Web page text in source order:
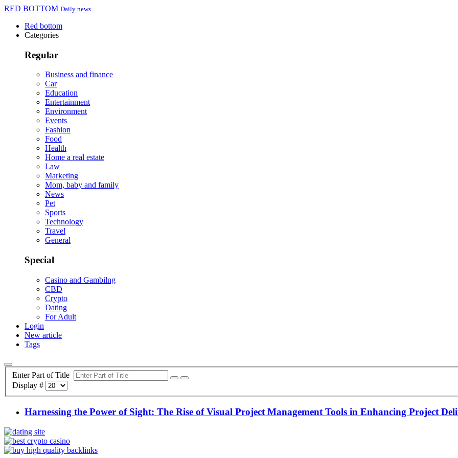
RED BOTTOM Daily news
Red bottom
Categories
Regular
Business and finance
Car
Education
Entertainment
Environment
Events
Fashion
Food
Health
Home a real estate
Law
Marketing
Mom, baby and family
News
Pet
Sports
Technology
Travel
General
Special
Casino and Gambilng
CBD
Crypto
Dating
For Adult
Login
New article
Tags
Enter Part of Title
Display #
Harnessing the Power of Sight: The Rise of Visual Project Management Tools in Enhancing Project